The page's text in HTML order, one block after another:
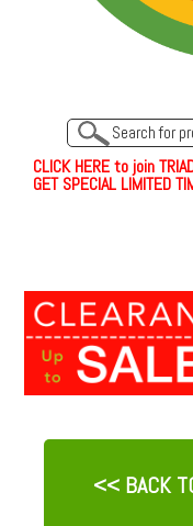
CLICKHEREto join
GET SPECIAL LIMITED
<< BACK